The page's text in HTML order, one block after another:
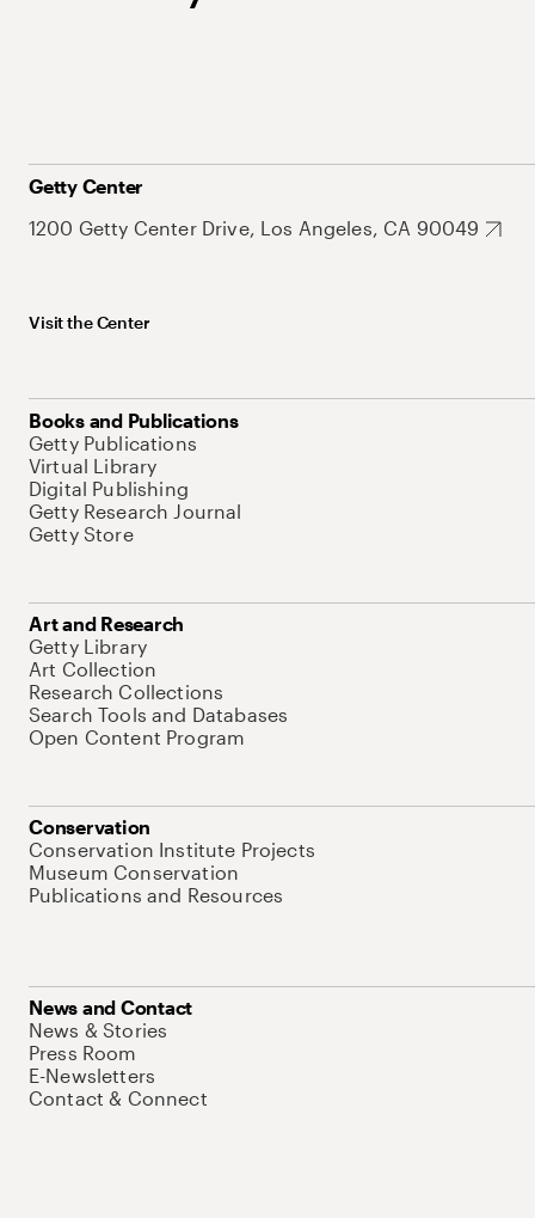
Getty Center
1200 Getty Center Drive, Los Angeles, CA 90049
Visit the Center
Books and Publications
Getty Publications
Virtual Library
Digital Publishing
Getty Research Journal
Getty Store
Art and Research
Getty Library
Art Collection
Research Collections
Search Tools and Databases
Open Content Program
Conservation
Conservation Institute Projects
Museum Conservation
Publications and Resources
News and Contact
News & Stories
Press Room
E-Newsletters
Contact & Connect